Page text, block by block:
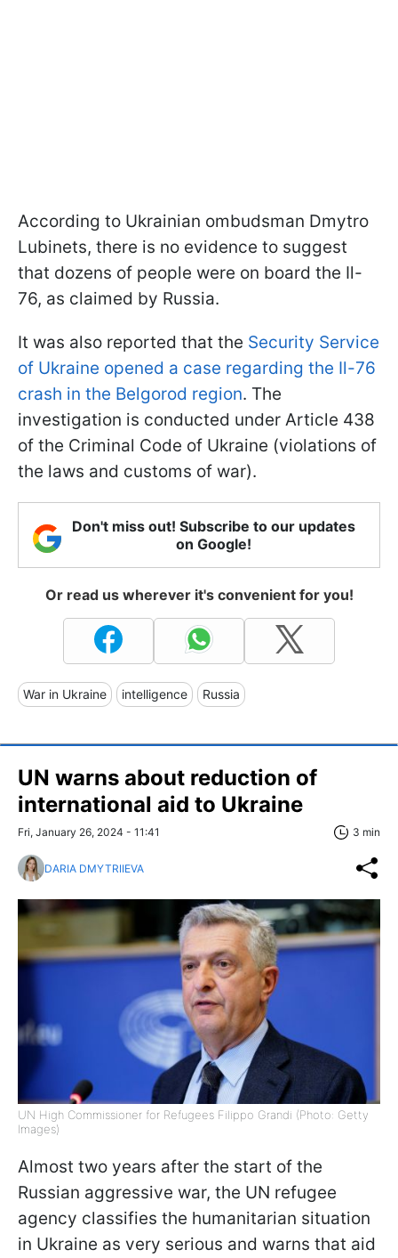
According to Ukrainian ombudsman Dmytro
Lubinets, there is no evidence to suggest
that dozens of people were on board the Il-
76, as claimed by Russia.
It was also reported that the Security Service
of Ukraine opened a case regarding the Il-76
crash in the Belgorod region. The
investigation is conducted under Article 438
of the Criminal Code of Ukraine (violations of
the laws and customs of war).
Don't miss out! Subscribe to our updates
on Google!
Or read us wherever it's convenient for you!
War in Ukraine intelligence Russia
UN warns about reduction of
international aid to Ukraine
Fri, January 26, 2024 - 11:41 3 min
DARIA DMYTRIIEVA
UN High Commissioner for Refugees Filippo Grandi (Photo: Getty
Images)
Almost two years after the start of the
Russian aggressive war, the UN refugee
agency classifies the humanitarian situation
in Ukraine as very serious and warns that aid